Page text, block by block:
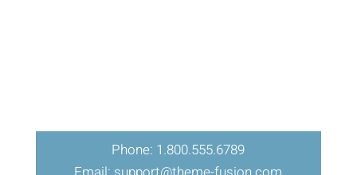
Phone: 1.800.555.6789